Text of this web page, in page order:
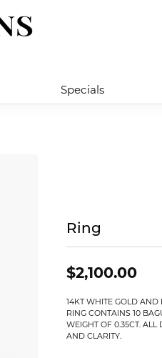
Specials
Ring
$2,100.00
14KT WHITE GOLD
RING CONTAINS 10
WEIGHT OF 0.35CT.
AND CLARITY.